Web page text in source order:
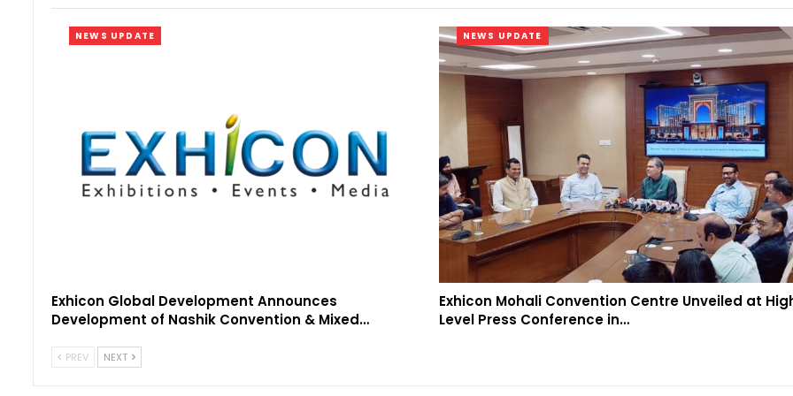
NEWS UPDATE
Exhicon Global Development Announces
Development of Nashik Convention & Mixed…
NEWS UPDATE
Exhicon Mohali Convention Centre Unveiled at
Level Press Conference in…
PREV NEXT